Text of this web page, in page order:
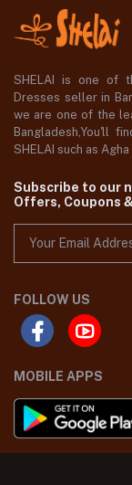
SHELAI is one of
Dresses seller in
we are one of the
Bangladesh,You'll
SHELAI such as
Subscribe to our
Offers, Coupons
FOLLOW US
MOBILE APPS